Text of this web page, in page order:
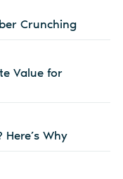
Crunching
Value for
Why